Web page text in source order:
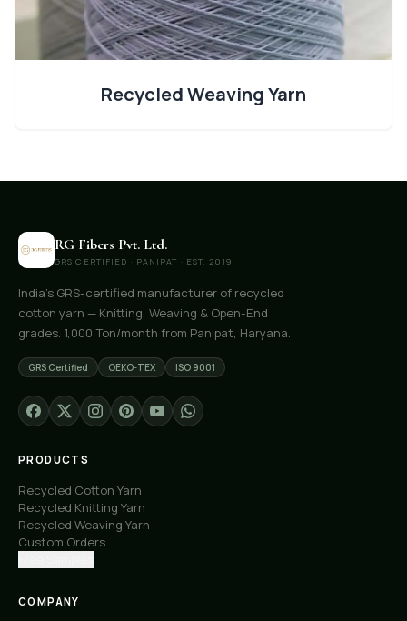
Recycled Weaving Yarn
RG Fibers Pvt. Ltd.
GRS CERTIFIED · PANIPAT · EST. 2019
India's GRS-certified manufacturer of recycled
cotton yarn — Knitting, Weaving & Open-End
grades. 1,000 Ton/month from Panipat, Haryana.
GRS Certified OEKO-TEX ISO 9001
PRODUCTS
Recycled Cotton Yarn
Recycled Knitting Yarn
Recycled Weaving Yarn
Custom Orders
COMPANY